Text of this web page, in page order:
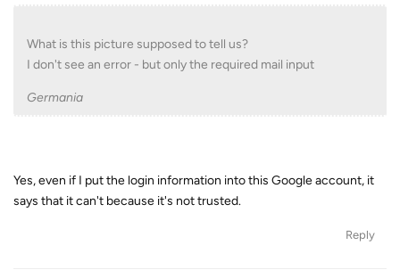
What is this picture supposed to tell us?
I don't see an error - but only the required mail input
Germania
Yes, even if I put the login information into this Google account, it
says that it can't because it's not trusted.
Reply